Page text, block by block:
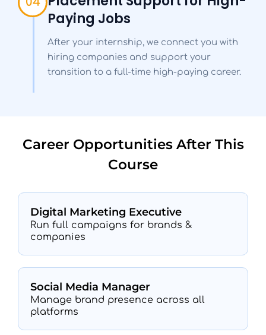
Paying Jobs
After your internship, we connect you with
hiring companies and support your
transition to a full-time high-paying career.
Career Opportunities After This
Course
Digital Marketing Executive
Run full campaigns for brands &
companies
Social Media Manager
Manage brand presence across all
platforms